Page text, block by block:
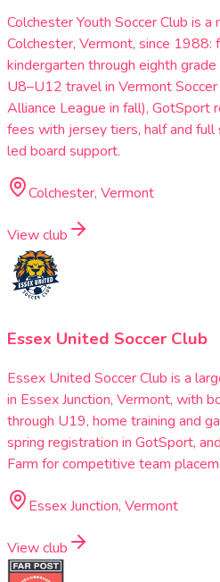
Colchester Youth Soccer Club is
Colchester, Vermont, since 1988:
kindergarten through eighth
U8–U12 travel in Vermont
Alliance League in fall), GotSport
fees with jersey tiers, half and full
led board support.
Colchester, Vermont
View club
Essex United Soccer Club
Essex United Soccer Club is a
in Essex Junction, Vermont, with
through U19, home training and
spring registration in GotSport,
Farm for competitive team
Essex Junction, Vermont
View club